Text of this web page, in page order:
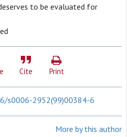
to be evaluated for
Cite Print
s0006-2952(99)00384-6
More by this author